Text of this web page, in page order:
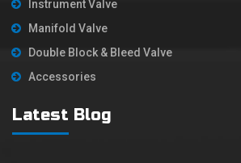
Instrument Valve
Manifold Valve
Double Block & Bleed Valve
Accessories
Latest Blog